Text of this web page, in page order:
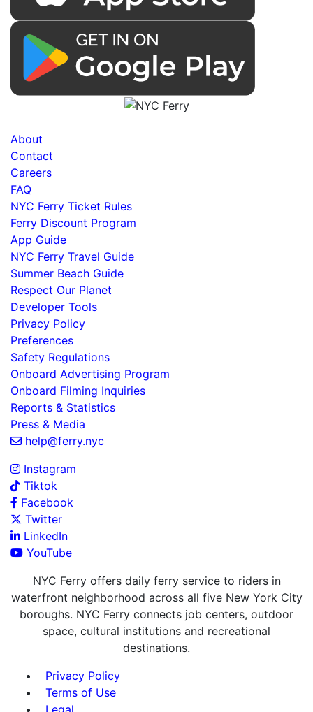
About
Contact
Careers
FAQ
NYC Ferry Ticket Rules
Ferry Discount Program
App Guide
NYC Ferry Travel Guide
Summer Beach Guide
Respect Our Planet
Developer Tools
Privacy Policy
Preferences
Safety Regulations
Onboard Advertising Program
Onboard Filming Inquiries
Reports & Statistics
Press & Media
help@ferry.nyc
Instagram
Tiktok
Facebook
Twitter
LinkedIn
YouTube
NYC Ferry offers daily ferry service to riders in
waterfront neighborhood across all five New York City
boroughs. NYC Ferry connects job centers, outdoor
space, cultural institutions and recreational
destinations.
Privacy Policy
Terms of Use
Legal